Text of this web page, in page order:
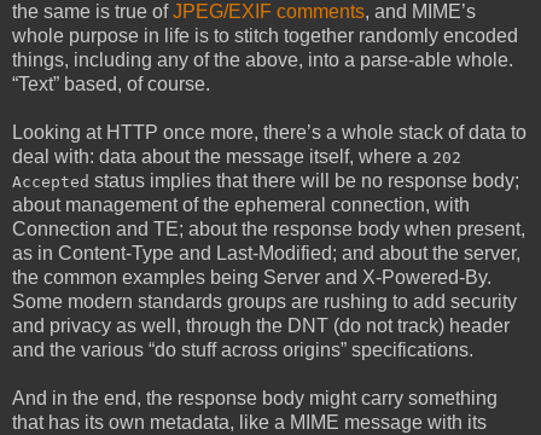
the same is true ofJPEG/EXIF comments, and MIME’s
whole purpose in life is to stitch together randomly encoded
things, including any of the above, into a parse-able whole.
“Text” based, of course.
Looking at HTTP once more, there’s a whole stack of data to
deal with: data about the message itself, where a 202
Accepted status implies that there will be no response body;
about management of the ephemeral connection, with
Connection and TE; about the response body when present,
as in Content-Type and Last-Modified; and about the server,
the common examples being Server and X-Powered-By.
Some modern standards groups are rushing to add security
and privacy as well, through the DNT (do not track) header
and the various “do stuff across origins” specifications.
And in the end, the response body might carry something
that has its own metadata, like a MIME message with its